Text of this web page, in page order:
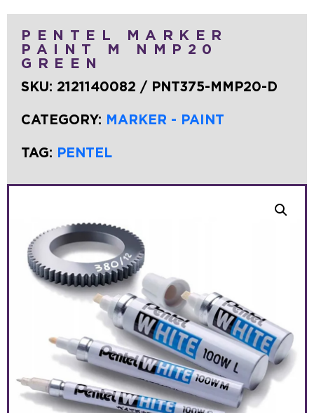
PENTEL MARKER
PAINT M NMP20
GREEN
SKU: 2121140082 / PNT375-MMP20-D
CATEGORY: MARKER - PAINT
TAG: PENTEL